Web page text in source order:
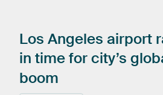
Los Angeles airport
in timeforcity’s
boom